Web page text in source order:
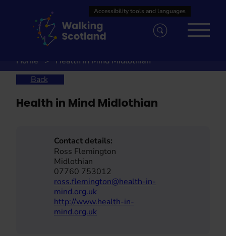
Home
Health in Mind Midlothian
Back
Health in Mind Midlothian
Contact details:
Ross Flemington
Midlothian
07760 753012
ross.flemington@health-in-
mind.org.uk
http://www.health-in-
mind.org.uk